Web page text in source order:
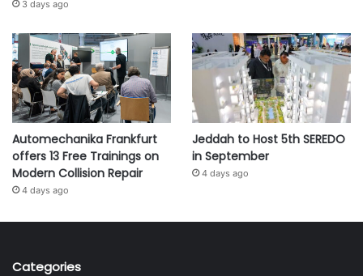
3 days ago
Automechanika Frankfurt
offers 13 Free Trainings on
Modern Collision Repair
4 days ago
Jeddah to Host 5th SEREDO
in September
4 days ago
Categories